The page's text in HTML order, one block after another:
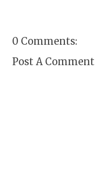
0 Comments:
Post A Comment